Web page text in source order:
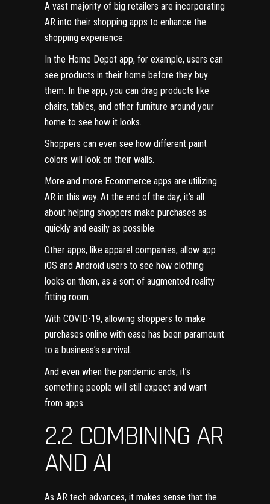
A vast majority of big retailers are incorporating
AR into their shopping apps to enhance the
shopping experience.
In the Home Depot app, for example, users can
see products in their home before they buy
them. In the app, you can drag products like
chairs, tables, and other furniture around your
home to see how it looks.
Shoppers can even see how different paint
colors will look on their walls.
More and more Ecommerce apps are utilizing
AR in this way. At the end of the day, it’s all
about helping shoppers make purchases as
quickly and easily as possible.
Other apps, like apparel companies, allow app
iOS and Android users to see how clothing
looks on them, as a sort of augmented reality
fitting room.
With COVID-19, allowing shoppers to make
purchases online with ease has been paramount
to a business’s survival.
And even when the pandemic ends, it’s
something people will still expect and want
from apps.
2.2 COMBINING AR
AND AI
As AR tech advances, it makes sense that the